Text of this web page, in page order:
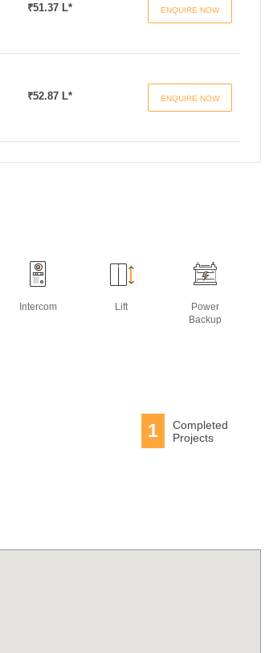
₹51.37 L* ENQUIRE NOW
₹52.87 L* ENQUIRE NOW
Intercom Lift
Power
Backup
1
Completed
Projects